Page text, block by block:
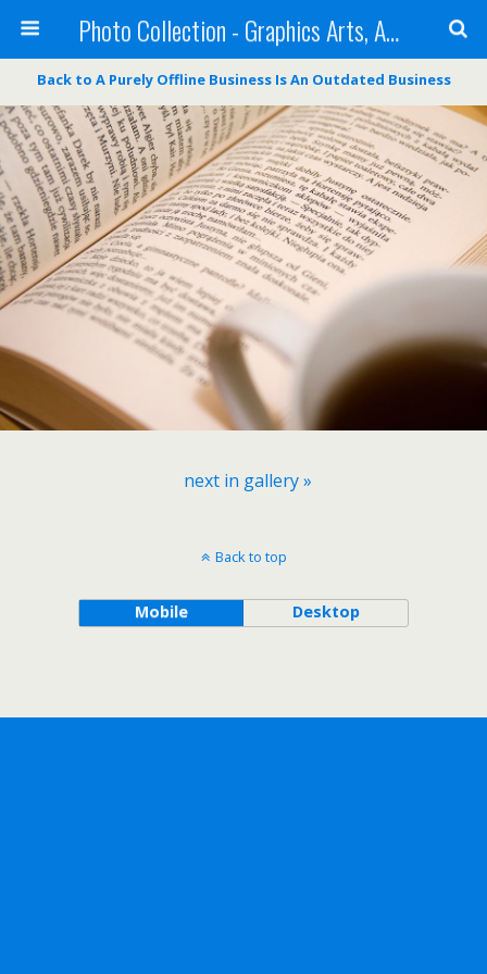
Photo Collection - Graphics Arts, Amazing Designs and more
Back to A Purely Offline Business Is An Outdated Business
next in gallery »
Back to top
Mobile Desktop